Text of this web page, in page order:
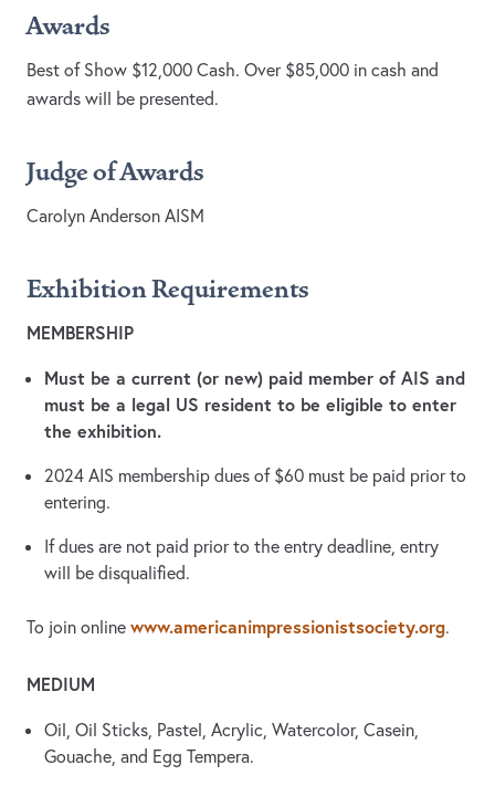
Awards
Best of Show $12,000 Cash. Over $85,000 in cash and
awards will be presented.
Judge of Awards
Carolyn Anderson AISM
Exhibition Requirements
MEMBERSHIP
Must be a current (or new) paid member of AIS and
must be a legal US resident to be eligible to enter
the exhibition.
2024 AIS membership dues of $60 must be paid prior to
entering.
If dues are not paid prior to the entry deadline, entry
will be disqualified.
To join online www.americanimpressionistsociety.org.
MEDIUM
Oil, Oil Sticks, Pastel, Acrylic, Watercolor, Casein,
Gouache, and Egg Tempera.